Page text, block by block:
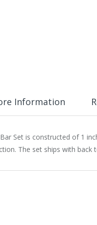
Set is constructed of 1
The set ships with back
Information